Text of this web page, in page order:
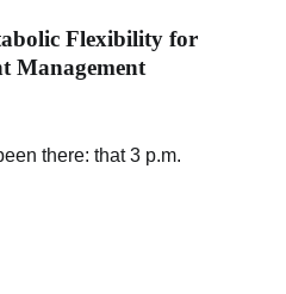
Flexibility for
Management
there: that 3 p.m.